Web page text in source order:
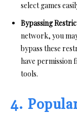
select games
Bypassing
network, you
bypass these
have permission
tools.
4.